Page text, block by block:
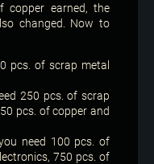
copper earned, the
changed. Now to
pcs. of scrap metal
250 pcs. of scrap
pcs. of copper and
need 100 pcs. of
750 pcs. of